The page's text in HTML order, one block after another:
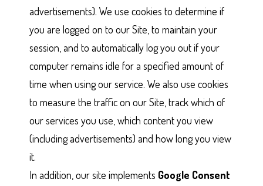
advertisements). We use cookies to determine if
you are logged on to our Site, to maintain your
session, and to automatically log you out if your
computer remains idle for a specified amount of
time when using our service. We also use cookies
to measure the traffic on our Site, track which of
our services you use, which content you view
(including advertisements) and how long you view
it.
In addition, our site implements Google Consent